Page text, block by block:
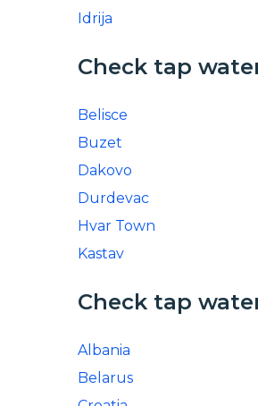
Idrija
Check tap
Belisce
Buzet
Dakovo
Durdevac
Hvar Town
Kastav
Check tap
Albania
Belarus